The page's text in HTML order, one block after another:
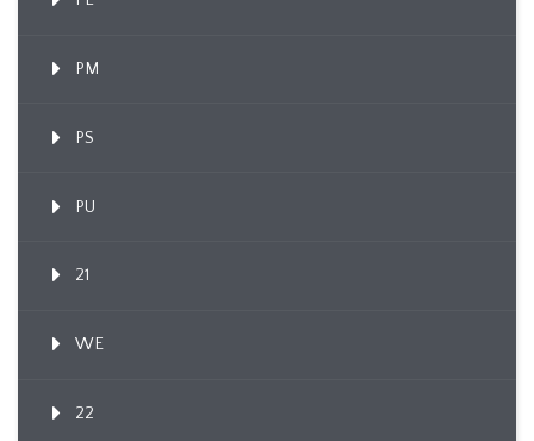
PM
PS
PU
21
WE
22